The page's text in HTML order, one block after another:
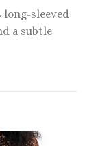
sleeved
a subtle